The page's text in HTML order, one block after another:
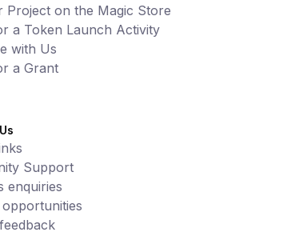
Project on the Magic Store
a Token Launch Activity
with Us
a Grant
Support
enquiries